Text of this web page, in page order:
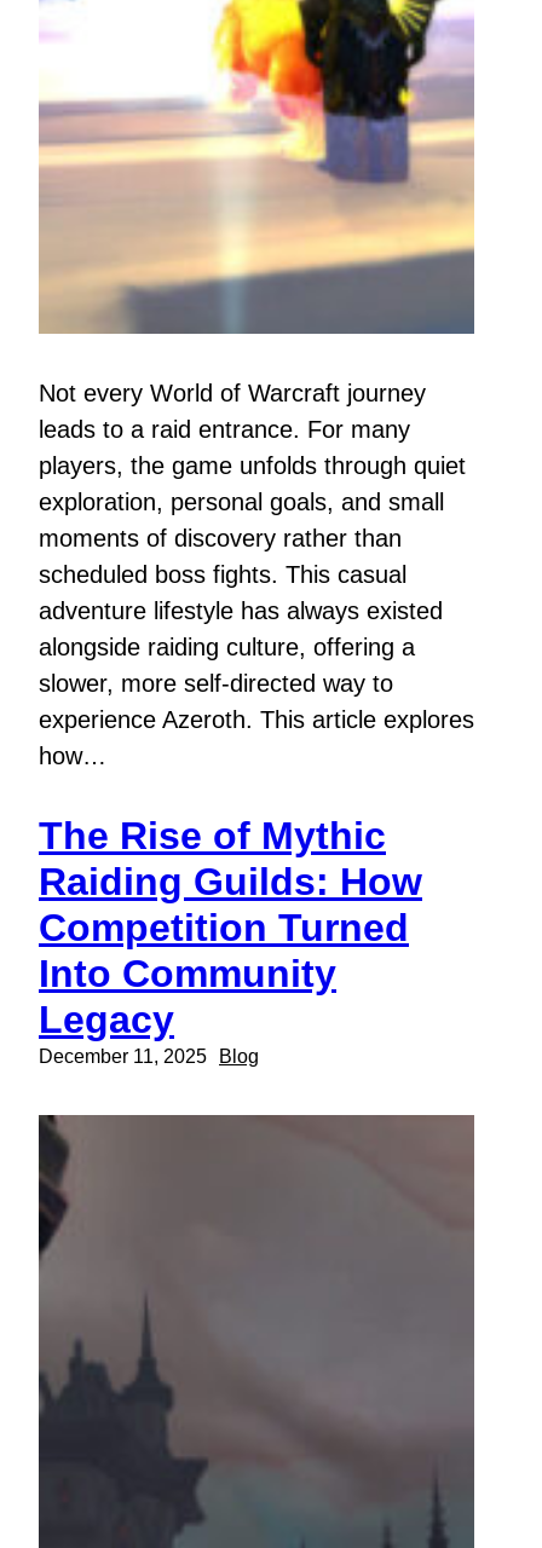
Not every World of Warcraft journey
leads to a raid entrance. For many
players, the game unfolds through quiet
exploration, personal goals, and small
moments of discovery rather than
scheduled boss fights. This casual
adventure lifestyle has always existed
alongside raiding culture, offering a
slower, more self-directed way to
experience Azeroth. This article explores
how…
The Rise of Mythic
Raiding Guilds: How
Competition Turned
Into Community
Legacy
December 11, 2025 Blog